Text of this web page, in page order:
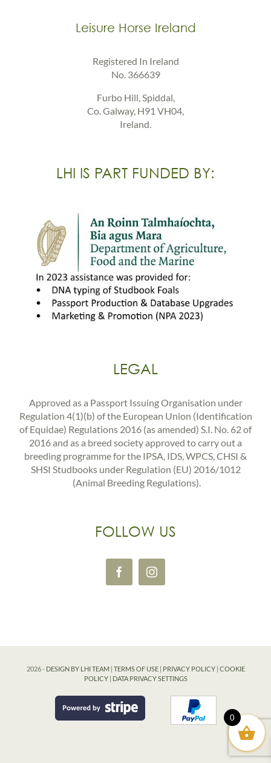
Leisure Horse Ireland
Registered In Ireland
No. 366639
Furbo Hill, Spiddal,
Co. Galway, H91 VH04,
Ireland.
LHI IS PART FUNDED BY:
LEGAL
Approved as a Passport Issuing Organisation under
Regulation 4(1)(b) of the European Union (Identification
of Equidae) Regulations 2016 (as amended) S.I. No. 62 of
2016 and as a breed society approved to carry out a
breeding programme for the IPSA, IDS, WPCS, CHSI &
SHSI Studbooks under Regulation (EU) 2016/1012
(Animal Breeding Regulations).
FOLLOW US
2026 - DESIGN BY LHI TEAM| TERMS OF USE| PRIVACY POLICY| COOKIE
POLICY| DATA PRIVACY SETTINGS
0